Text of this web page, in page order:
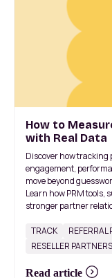
How to
with Real Data
Discover how tracking
engagement,
move beyond
Learn how PRM tools,
stronger partner
TRACK REFERRAL
RESELLER PARTNERS
Read article